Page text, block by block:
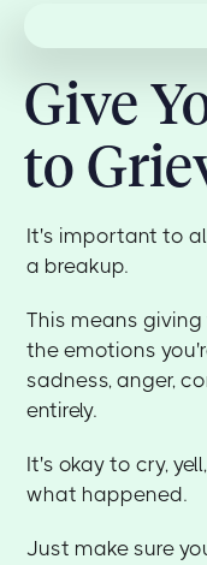
Give
to
It's important to
a breakup.
This means
the emotions
sadness, anger,
entirely.
It's okay to cry,
what happened.
Just make sure